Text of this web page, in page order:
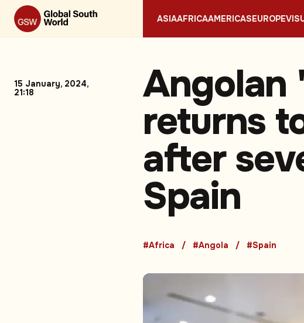
ASIAAFRICAAMERICASEUROPE
15 January, 2024,
21:18
Angolan
returns
after
Spain
#Africa #Angola #Spain